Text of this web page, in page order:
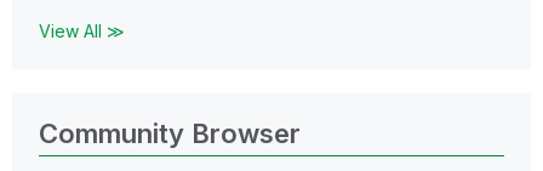
View All ≫
Community Browser